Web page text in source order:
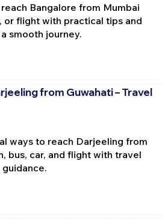
Bangalore from Mumbai
or flight with practical tips and
smooth journey.
from Guwahati – Travel
ways to reach Darjeeling from
bus, car, and flight with travel